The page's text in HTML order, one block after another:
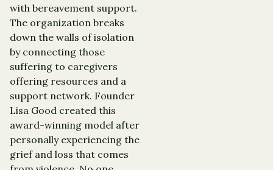
with bereavement support.
The organization breaks
down the walls of isolation
by connecting those
suffering to caregivers
offering resources and a
support network. Founder
Lisa Good created this
award-winning model after
personally experiencing the
grief and loss that comes